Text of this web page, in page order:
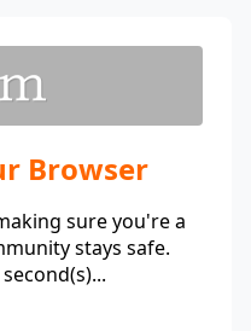
Browser
sure you're a
stays safe.
second(s)...